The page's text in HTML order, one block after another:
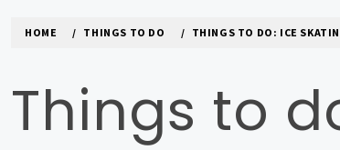
HOME THINGS TO DO THINGS TO DO: ICE
Things to